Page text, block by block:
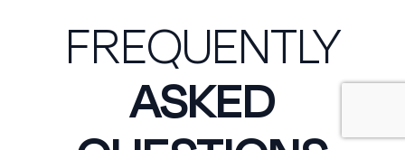
FREQUENTLY
ASKED